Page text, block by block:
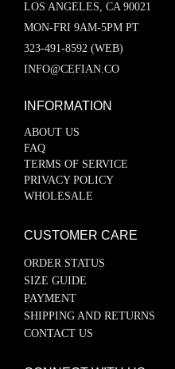
LOS ANGELES, CA 90021
MON-FRI 9AM-5PM PT
323-491-8592 (WEB)
INFO@CEFIAN.CO
INFORMATION
ABOUT US
FAQ
TERMS OF SERVICE
PRIVACY POLICY
WHOLESALE
CUSTOMER CARE
ORDER STATUS
SIZE GUIDE
PAYMENT
SHIPPING AND RETURNS
CONTACT US